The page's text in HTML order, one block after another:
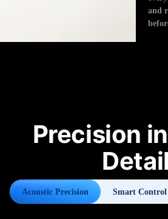
and
Precision
Detail
Acoustic Precision Smart Control